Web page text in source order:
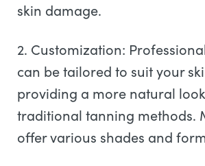
skin damage.
2. Customization:
can be tailored to suit your
providing a more natural
traditional tanning methods.
offer various shades and